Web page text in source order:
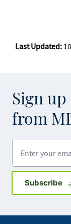
Last Updated:
Sign
from
Subscribe